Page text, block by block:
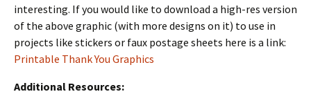
interesting. If you would like to download a high-res version
of the above graphic (with more designs on it) to use in
projects like stickers or faux postage sheets here is a link:
Printable Thank You Graphics
Additional Resources: